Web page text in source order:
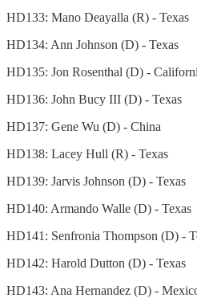
HD133: Mano Deayalla (R) - Texas
HD134: Ann Johnson (D) - Texas
HD135: Jon Rosenthal (D) -
HD136: John Bucy III (D) - Texas
HD137: Gene Wu (D) - China
HD138: Lacey Hull (R) - Texas
HD139: Jarvis Johnson (D) - Texas
HD140: Armando Walle (D) - Texas
HD141: Senfronia Thompson (D) -
HD142: Harold Dutton (D) - Texas
HD143: Ana Hernandez (D) -